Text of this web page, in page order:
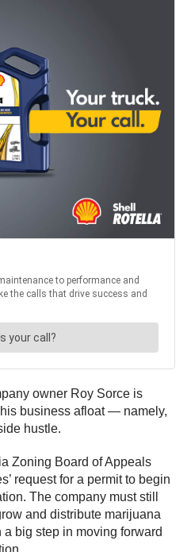
owner Roy Sorce is
business afloat — namely,
hustle.
Zoning Board of Appeals
request for a permit to begin
The company must still
and distribute marijuana
a big step in moving forward